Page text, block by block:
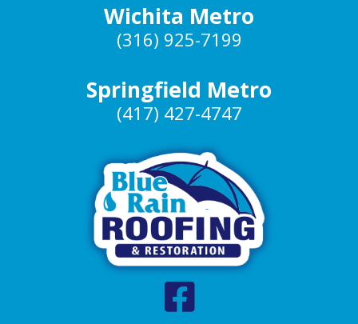
Wichita Metro
(316) 925-7199
Springfield Metro
(417) 427-4747